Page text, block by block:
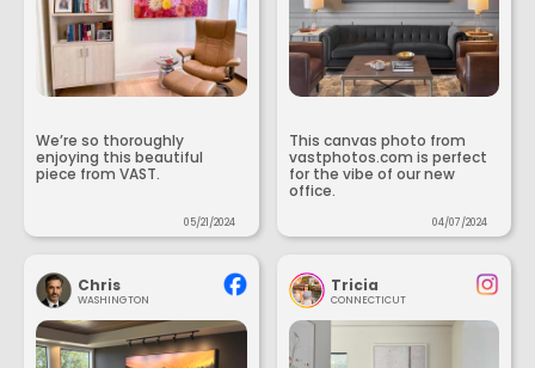
We’re so thoroughly
enjoying this beautiful
piece from VAST.
05/21/2024
This canvas photo from
vastphotos.com is perfect
for the vibe of our new
office.
04/07/2024
Chris
WASHINGTON
Tricia
CONNECTICUT